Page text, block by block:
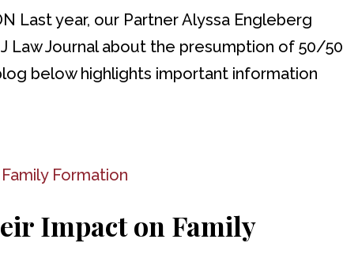
Last year, our Partner Alyssa Engleberg
Law Journal about the presumption of 50/50
below highlights important information
Impact on Family